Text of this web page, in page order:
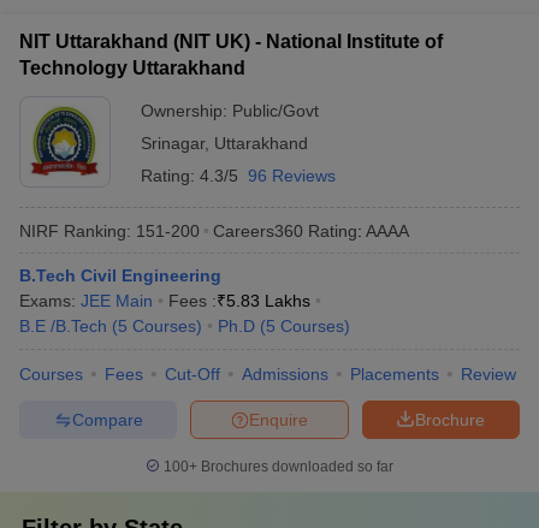
NIT Uttarakhand (NIT UK) - National Institute of
Technology Uttarakhand
Ownership: Public/Govt
Srinagar, Uttarakhand
Rating: 4.3/5 96 Reviews
NIRF Ranking: 151-200 Careers360 Rating: AAAA
B.Tech Civil Engineering
Exams: JEE Main Fees :₹5.83 Lakhs
B.E /B.Tech (5 Courses) Ph.D (5 Courses)
Courses Fees Cut-Off Admissions Placements Review
Brochure
Enquire
Compare
100+ Brochures downloaded so far